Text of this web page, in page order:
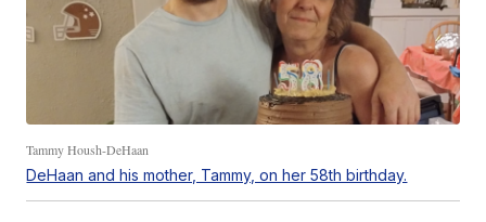
Tammy Housh-DeHaan
DeHaan and his mother, Tammy, on her 58th birthday.